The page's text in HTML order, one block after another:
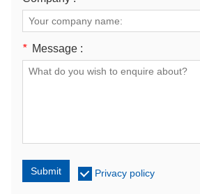
* Message :
Submit Privacy policy